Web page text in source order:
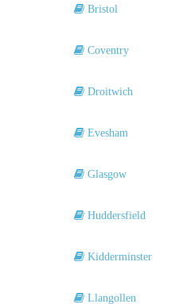
Bristol
Coventry
Droitwich
Evesham
Glasgow
Huddersfield
Kidderminster
Llangollen